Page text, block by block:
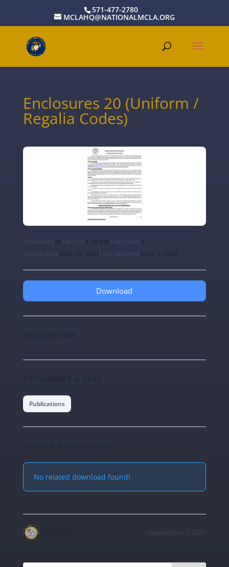
571-477-2780
MCLAHQ@NATIONALMCLA.ORG
Enclosures 20 (Uniform /
Regalia Codes)
Download File Size File Count
Create Date
Last Updated
Download
Publications
No related download found!
christopher Updated June 1, 2021